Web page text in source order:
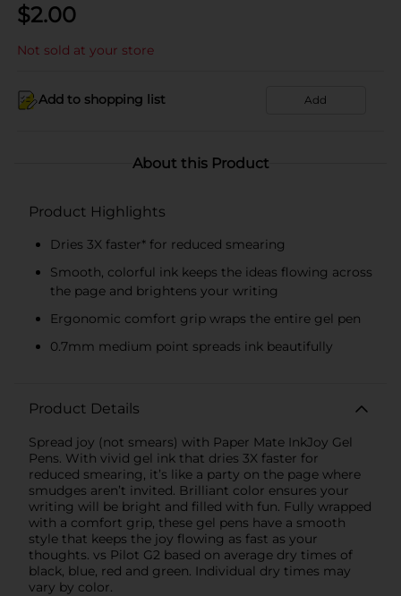
$2.00
Not sold at your store
Add to shopping list Add
About this Product
Product Highlights
Dries 3X faster* for reduced smearing
Smooth, colorful ink keeps the ideas flowing across
the page and brightens your writing
Ergonomic comfort grip wraps the entire gel pen
0.7mm medium point spreads ink beautifully
Product Details
Spread joy (not smears) with Paper Mate InkJoy Gel
Pens. With vivid gel ink that dries 3X faster for
reduced smearing, it’s like a party on the page where
smudges aren’t invited. Brilliant color ensures your
writing will be bright and filled with fun. Fully wrapped
with a comfort grip, these gel pens have a smooth
style that keeps the joy flowing as fast as your
thoughts. vs Pilot G2 based on average dry times of
black, blue, red and green. Individual dry times may
vary by color.